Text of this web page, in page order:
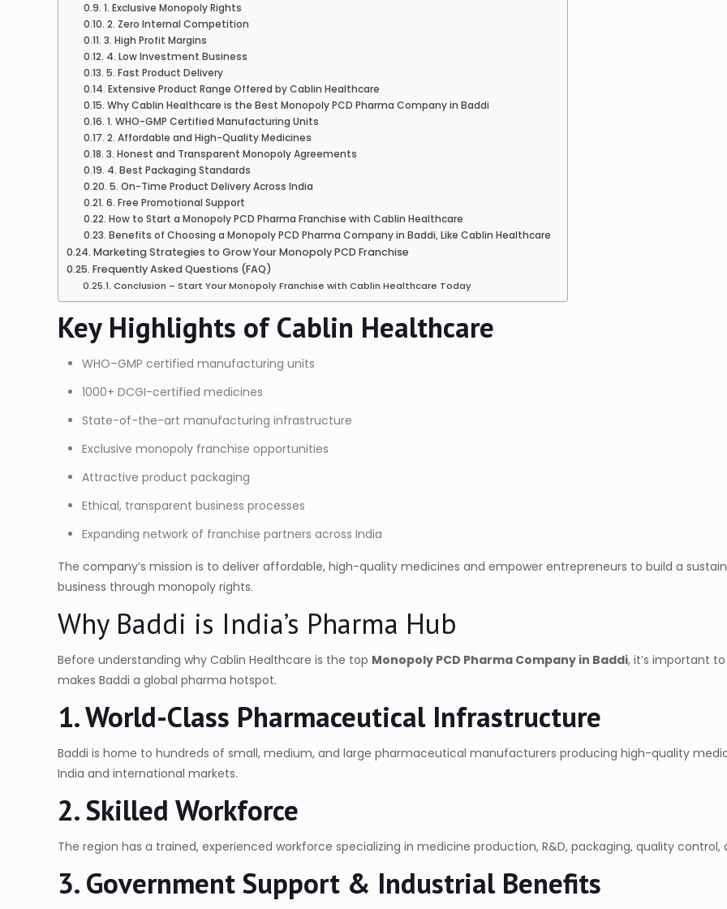
1. Exclusive Monopoly Rights
2. Zero Internal Competition
3. High Profit Margins
4. Low Investment Business
5. Fast Product Delivery
Extensive Product Range Offered by Cablin Healthcare
Why Cablin Healthcare is the Best Monopoly PCD Pharma Company in Baddi
1. WHO-GMP Certified Manufacturing Units
2. Affordable and High-Quality Medicines
3. Honest and Transparent Monopoly Agreements
4. Best Packaging Standards
5. On-Time Product Delivery Across India
6. Free Promotional Support
How to Start a Monopoly PCD Pharma Franchise with Cablin Healthcare
Benefits of Choosing a Monopoly PCD Pharma Company in Baddi, Like Cablin Healthcare
Marketing Strategies to Grow Your Monopoly PCD Franchise
Frequently Asked Questions (FAQ)
Conclusion – Start Your Monopoly Franchise with Cablin Healthcare Today
Key Highlights of Cablin Healthcare
WHO–GMP certified manufacturing units
1000+ DCGI-certified medicines
State-of-the-art manufacturing infrastructure
Exclusive monopoly franchise opportunities
Attractive product packaging
Ethical, transparent business processes
Expanding network of franchise partners across India
The company’s mission is to deliver affordable, high-quality medicines and empower entrepreneurs to build a
business through monopoly rights.
Why Baddi is India’s Pharma Hub
Before understanding why Cablin Healthcare is the top Monopoly PCD Pharma Company in Baddi, it’s important
makes Baddi a global pharma hotspot.
1. World-Class Pharmaceutical Infrastructure
Baddi is home to hundreds of small, medium, and large pharmaceutical manufacturers producing high-quality
India and international markets.
2. Skilled Workforce
The region has a trained, experienced workforce specializing in medicine production, R&D, packaging, quality control,
3. Government Support & Industrial Benefits